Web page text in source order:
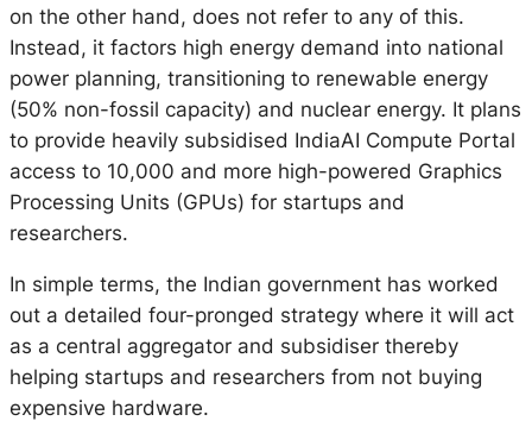
on the other hand, does not refer to any of this.
Instead, it factors high energy demand into national
power planning, transitioning to renewable energy
(50% non-fossil capacity) and nuclear energy. It plans
to provide heavily subsidised IndiaAI Compute Portal
access to 10,000 and more high-powered Graphics
Processing Units (GPUs) for startups and
researchers.
In simple terms, the Indian government has worked
out a detailed four-pronged strategy where it will act
as a central aggregator and subsidiser thereby
helping startups and researchers from not buying
expensive hardware.